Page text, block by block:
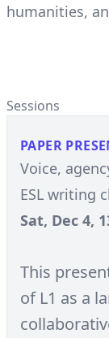
humanities,
Sessions
PAPER
Voice,
ESL writing
Sat, Dec 4,
This
of L1 as a